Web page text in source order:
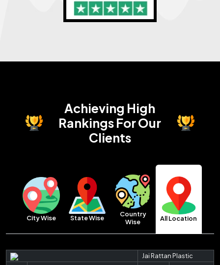
Achieving High
RankingsFor Our
Clients
City Wise State Wise
Country
Wise
All Location
Jai Rattan Plastic